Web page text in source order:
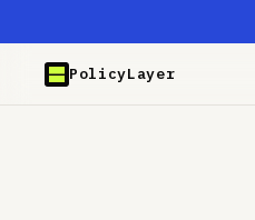
PolicyLayer